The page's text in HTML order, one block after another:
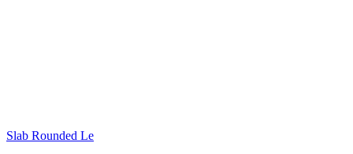
Slab Rounded Le